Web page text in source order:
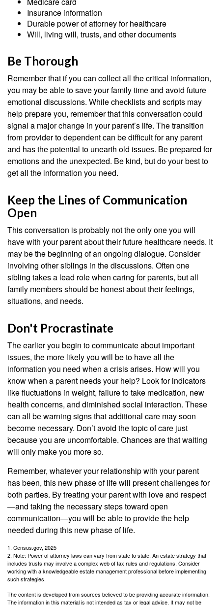
Insurance information
Durable power of attorney for healthcare
Will, living will, trusts, and other documents
Be Thorough
Remember that if you can collect all the critical information,
you may be able to save your family time and avoid future
emotional discussions. While checklists and scripts may
help prepare you, remember that this conversation could
signal a major change in your parent’s life. The transition
from provider to dependent can be difficult for any parent
and has the potential to unearth old issues. Be prepared for
emotions and the unexpected. Be kind, but do your best to
get all the information you need.
Keep the Lines of Communication
Open
This conversation is probably not the only one you will
have with your parent about their future healthcare needs. It
may be the beginning of an ongoing dialogue. Consider
involving other siblings in the discussions. Often one
sibling takes a lead role when caring for parents, but all
family members should be honest about their feelings,
situations, and needs.
Don't Procrastinate
The earlier you begin to communicate about important
issues, the more likely you will be to have all the
information you need when a crisis arises. How will you
know when a parent needs your help? Look for indicators
like fluctuations in weight, failure to take medication, new
health concerns, and diminished social interaction. These
can all be warning signs that additional care may soon
become necessary. Don’t avoid the topic of care just
because you are uncomfortable. Chances are that waiting
will only make you more so.
Remember, whatever your relationship with your parent
has been, this new phase of life will present challenges for
both parties. By treating your parent with love and respect
—and taking the necessary steps toward open
communication—you will be able to provide the help
needed during this new phase of life.
1. Census.gov, 2025
2. Note: Power of attorney laws can vary from state to state. An estate strategy that
includes trusts may involve a complex web of tax rules and regulations. Consider
working with a knowledgeable estate management professional before implementing
such strategies.
The content is developed from sources believed to be providing accurate information.
The information in this material is not intended as tax or legal advice. It may not be